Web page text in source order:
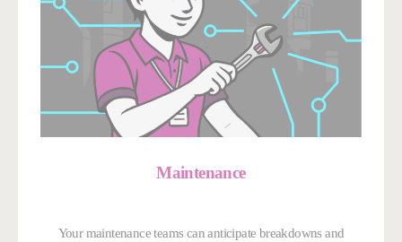
Maintenance
Your maintenance teams can anticipate breakdowns and